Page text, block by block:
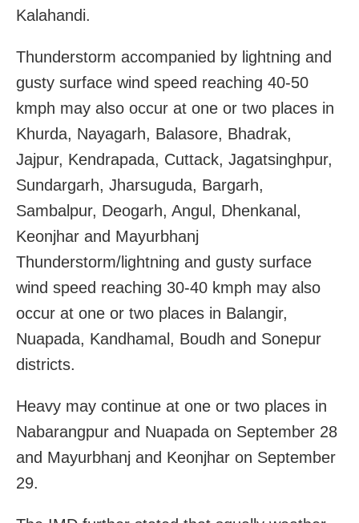
Kalahandi.
Thunderstorm accompanied by lightning and
gusty surface wind speed reaching 40-50
kmph may also occur at one or two places in
Khurda, Nayagarh, Balasore, Bhadrak,
Jajpur, Kendrapada, Cuttack, Jagatsinghpur,
Sundargarh, Jharsuguda, Bargarh,
Sambalpur, Deogarh, Angul, Dhenkanal,
Keonjhar and Mayurbhanj
Thunderstorm/lightning and gusty surface
wind speed reaching 30-40 kmph may also
occur at one or two places in Balangir,
Nuapada, Kandhamal, Boudh and Sonepur
districts.
Heavy may continue at one or two places in
Nabarangpur and Nuapada on September 28
and Mayurbhanj and Keonjhar on September
29.